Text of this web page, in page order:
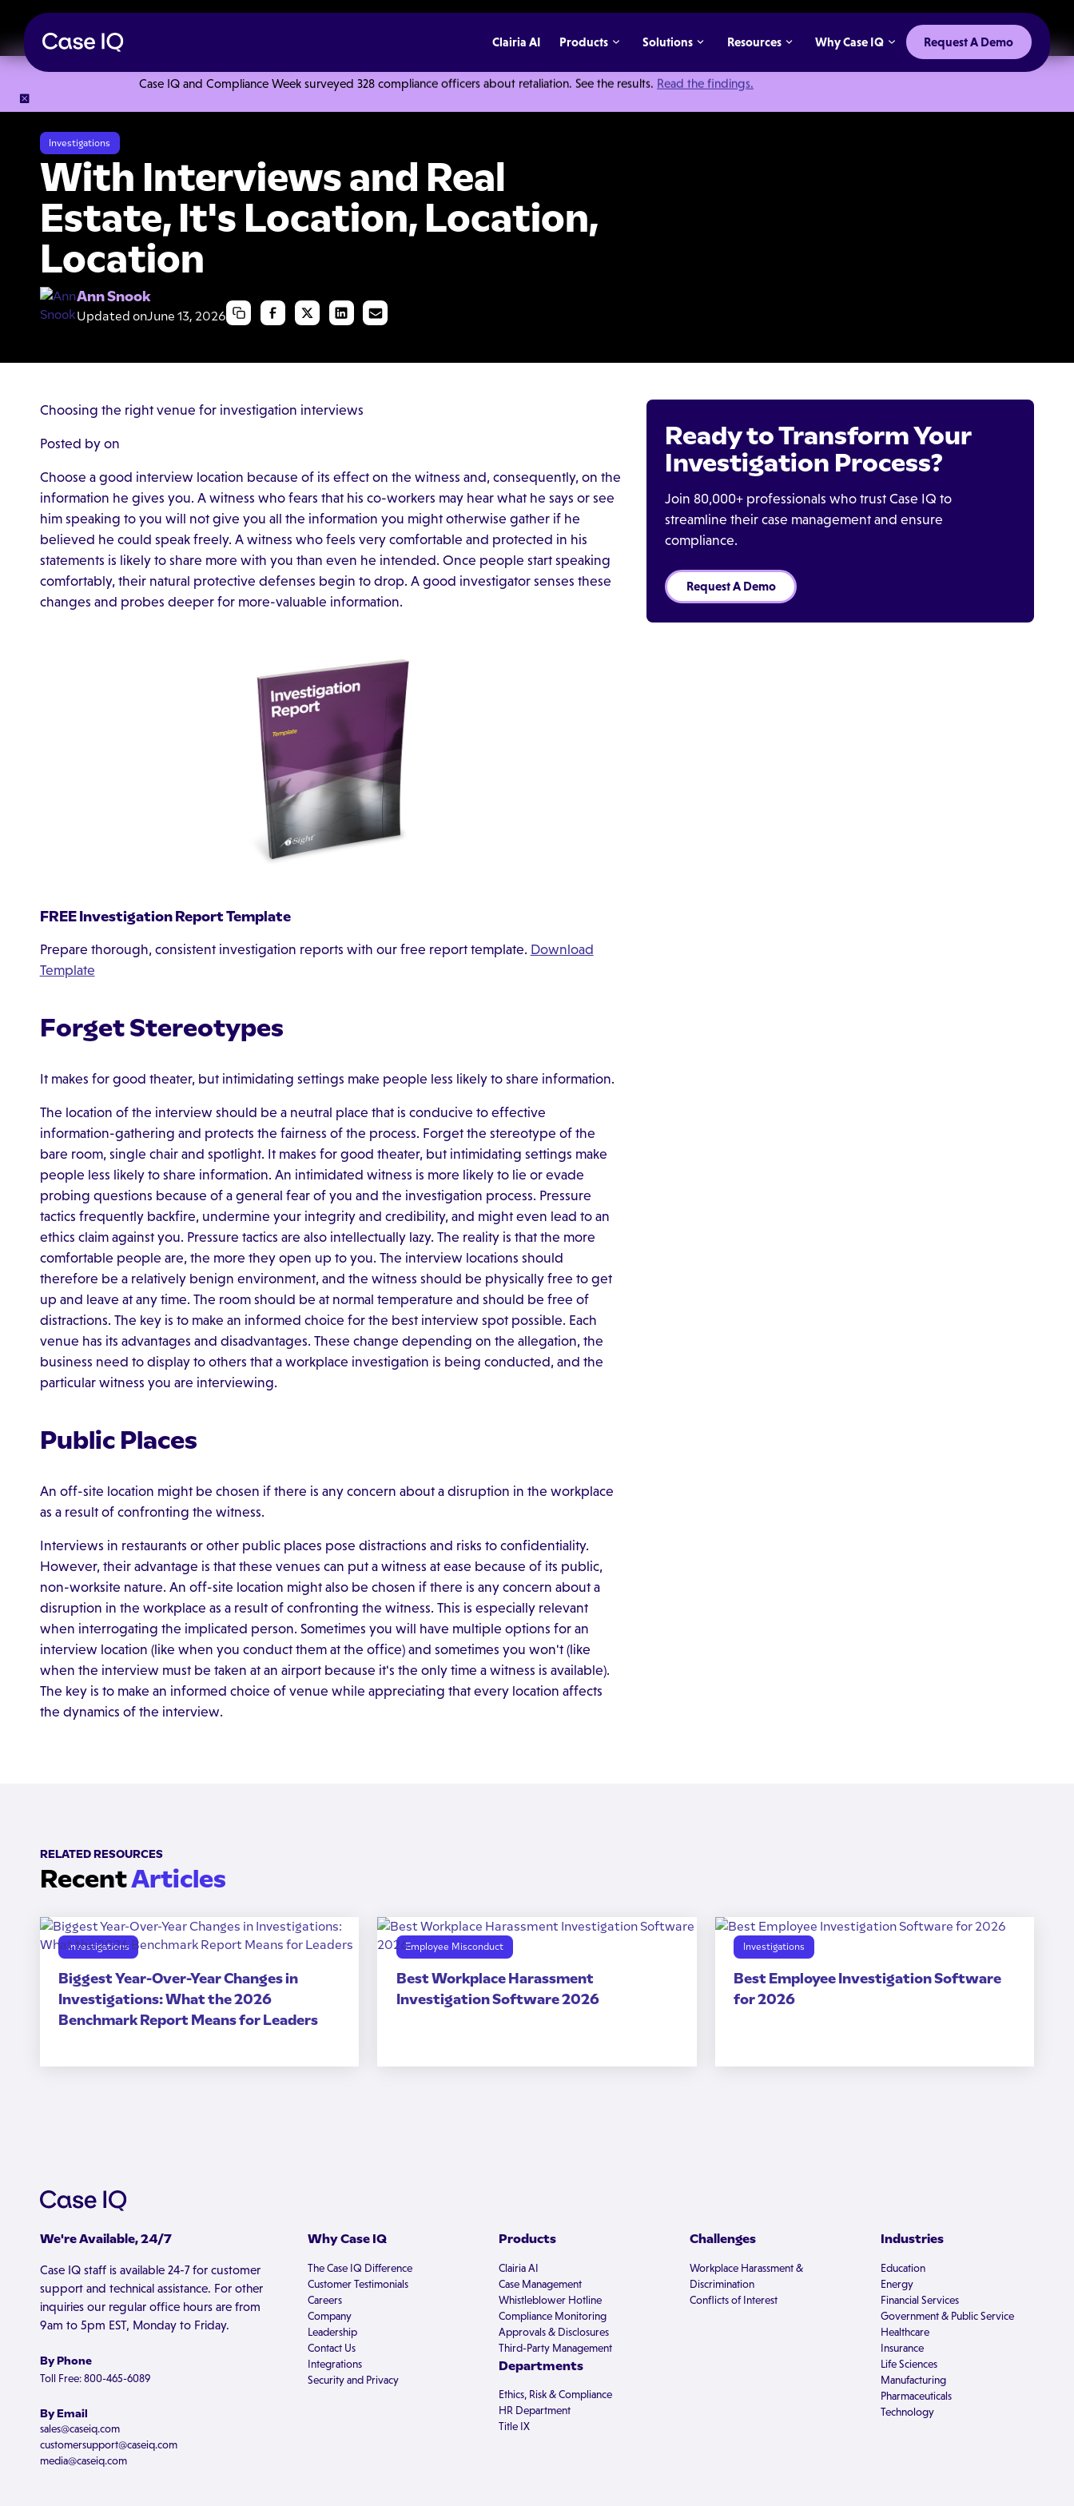
Case IQ and Compliance Week surveyed 328 compliance officers about retaliation. See the results. Read the findings.
Clairia AI Products Solutions Resources Why Case IQ Request A Demo
Investigations
With Interviews and Real
Estate, It's Location, Location,
Location
Ann Snook
Updated onJune 13, 2026
Choosing the right venue for investigation interviews
Posted by on
Choose a good interview location because of its effect on the witness and, consequently, on the
information he gives you. A witness who fears that his co-workers may hear what he says or see
him speaking to you will not give you all the information you might otherwise gather if he
believed he could speak freely. A witness who feels very comfortable and protected in his
statements is likely to share more with you than even he intended. Once people start speaking
comfortably, their natural protective defenses begin to drop. A good investigator senses these
changes and probes deeper for more-valuable information.
FREE Investigation Report Template
Prepare thorough, consistent investigation reports with our free report template. Download
Template
Forget Stereotypes
It makes for good theater, but intimidating settings make people less likely to share information.
The location of the interview should be a neutral place that is conducive to effective
information-gathering and protects the fairness of the process. Forget the stereotype of the
bare room, single chair and spotlight. It makes for good theater, but intimidating settings make
people less likely to share information. An intimidated witness is more likely to lie or evade
probing questions because of a general fear of you and the investigation process. Pressure
tactics frequently backfire, undermine your integrity and credibility, and might even lead to an
ethics claim against you. Pressure tactics are also intellectually lazy. The reality is that the more
comfortable people are, the more they open up to you. The interview locations should
therefore be a relatively benign environment, and the witness should be physically free to get
up and leave at any time. The room should be at normal temperature and should be free of
distractions. The key is to make an informed choice for the best interview spot possible. Each
venue has its advantages and disadvantages. These change depending on the allegation, the
business need to display to others that a workplace investigation is being conducted, and the
particular witness you are interviewing.
Public Places
An off-site location might be chosen if there is any concern about a disruption in the workplace
as a result of confronting the witness.
Interviews in restaurants or other public places pose distractions and risks to confidentiality.
However, their advantage is that these venues can put a witness at ease because of its public,
non-worksite nature. An off-site location might also be chosen if there is any concern about a
disruption in the workplace as a result of confronting the witness. This is especially relevant
when interrogating the implicated person. Sometimes you will have multiple options for an
interview location (like when you conduct them at the office) and sometimes you won't (like
when the interview must be taken at an airport because it's the only time a witness is available).
The key is to make an informed choice of venue while appreciating that every location affects
the dynamics of the interview.
Ready to Transform Your
Investigation Process?
Join 80,000+ professionals who trust Case IQ to
streamline their case management and ensure
compliance.
Request A Demo
RELATED RESOURCES
RecentArticles
Investigations
Biggest Year-Over-Year Changes in
Investigations: What the 2026
Benchmark Report Means for Leaders
Employee Misconduct
Best Workplace Harassment
Investigation Software 2026
Investigations
Best Employee Investigation Software
for 2026
We're Available, 24/7
Case IQ staff is available 24-7 for customer
support and technical assistance. For other
inquiries our regular office hours are from
9am to 5pm EST, Monday to Friday.
By Phone
Toll Free: 800-465-6089
By Email
sales@caseiq.com
customersupport@caseiq.com
media@caseiq.com
Why Case IQ
The Case IQ Difference
Customer Testimonials
Careers
Company
Leadership
Contact Us
Integrations
Security and Privacy
Products
Clairia AI
Case Management
Whistleblower Hotline
Compliance Monitoring
Approvals & Disclosures
Third-Party Management
Departments
Ethics, Risk & Compliance
HR Department
Title IX
Challenges
Workplace Harassment &
Discrimination
Conflicts of Interest
Industries
Education
Energy
Financial Services
Government & Public Service
Healthcare
Insurance
Life Sciences
Manufacturing
Pharmaceuticals
Technology